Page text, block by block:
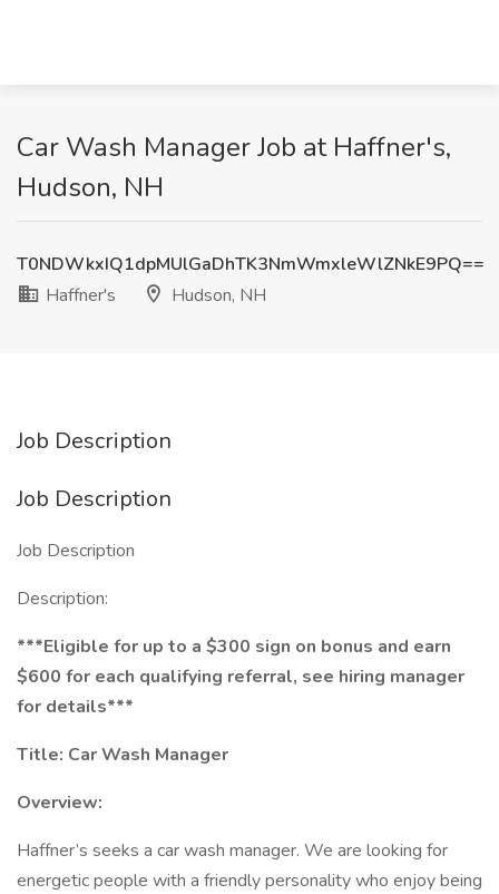
Car Wash Manager Job at Haffner's,
Hudson, NH
T0NDWkxIQ1dpMUlGaDhTK3NmWmxleWlZNkE9PQ==
Haffner's
Hudson, NH
Job Description
Job Description
Job Description
Description:
***Eligible for up to a $300 sign on bonus and earn
$600 for each qualifying referral, see hiring manager
for details***
Title: Car Wash Manager
Overview:
Haffner’s seeks a car wash manager. We are looking for
energetic people with a friendly personality who enjoy being